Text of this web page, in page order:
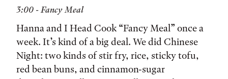
3:00 - Fancy Meal
Hanna and I Head Cook “Fancy Meal” once a
week. It’s kind of a big deal. We did Chinese
Night: two kinds of stir fry, rice, sticky tofu,
red bean buns, and cinnamon-sugar